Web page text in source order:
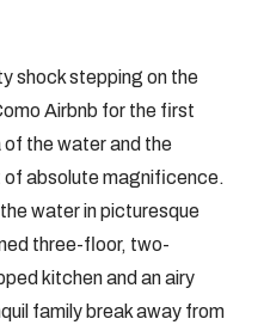
shock stepping on the
Airbnb for the first
the water and the
of absolute magnificence.
water in picturesque
three-floor, two-
kitchen and an airy
family break away from